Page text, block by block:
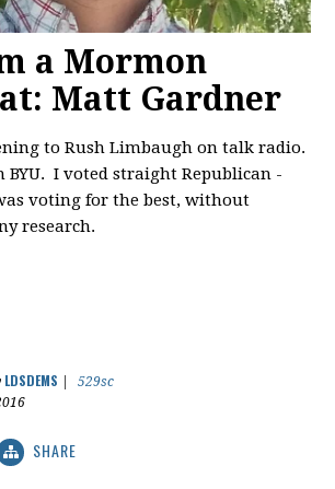
a Mormon
Matt Gardner
to Rush Limbaugh on talk radio.
BYU. I voted straight Republican -
voting for the best, without
research.
LDSDEMS
529sc
SHARE